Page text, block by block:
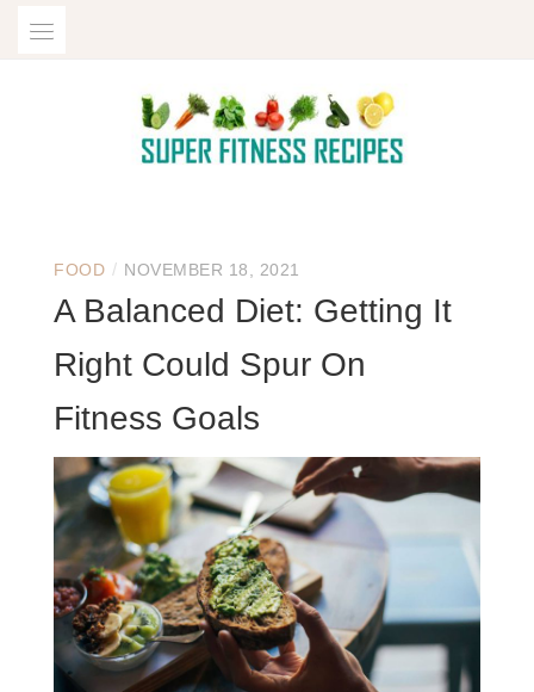
RECIPES | FOOD,
TRAVEL, FAMILY,
ENTERTAINMENT
FOOD / NOVEMBER 18, 2021
A Balanced Diet: Getting It
Right Could Spur On
Fitness Goals